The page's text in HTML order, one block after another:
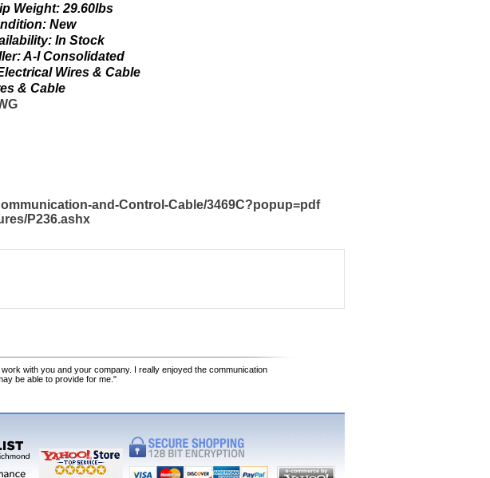
Weight: 29.60lbs
New
In Stock
A-I Consolidated
Wires & Cable
& Cable
and-Control-Cable/3469C?popup=pdf
P236.ashx
with you and your company. I really enjoyed the communication
be able to provide for me."